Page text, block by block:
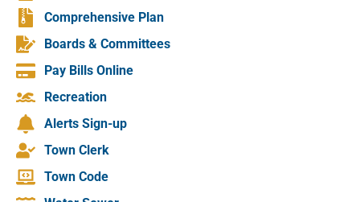
Comprehensive Plan
Boards & Committees
Pay Bills Online
Recreation
Alerts Sign-up
Town Clerk
Town Code